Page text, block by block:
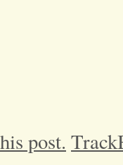
post.